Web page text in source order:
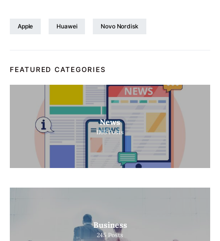
Apple Huawei Novo Nordisk
FEATURED CATEGORIES
News
1165 Posts
Business
245 Posts